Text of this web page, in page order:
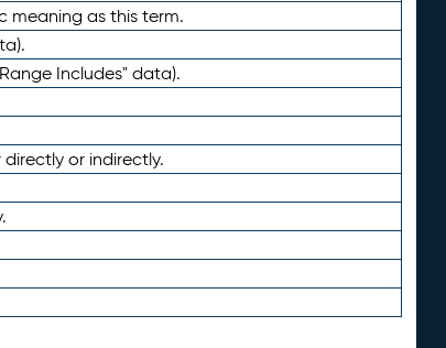
meaning as this term.
Includes" data).
or indirectly.